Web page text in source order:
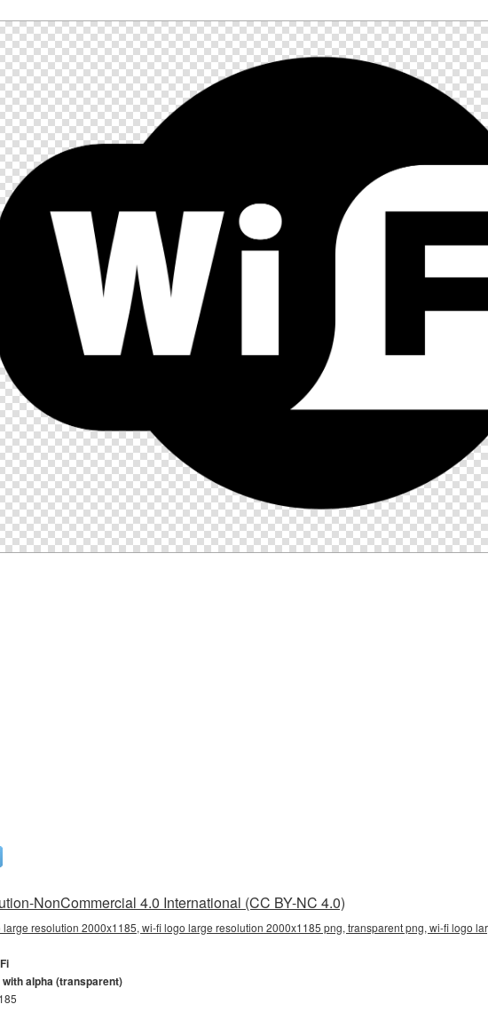
NonCommercial 4.0 International (CC BY-NC 4.0)
large resolution 2000x1185, wi-fi logo large resolution 2000x1185 png, transparent png, wi-fi logo
with alpha (transparent)